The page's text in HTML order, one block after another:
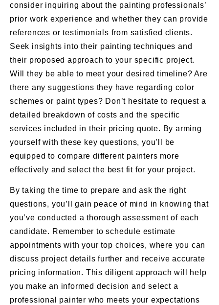
consider inquiring about the painting professionals’
prior work experience and whether they can provide
references or testimonials from satisfied clients.
Seek insights into their painting techniques and
their proposed approach to your specific project.
Will they be able to meet your desired timeline? Are
there any suggestions they have regarding color
schemes or paint types? Don’t hesitate to request a
detailed breakdown of costs and the specific
services included in their pricing quote. By arming
yourself with these key questions, you’ll be
equipped to compare different painters more
effectively and select the best fit for your project.
By taking the time to prepare and ask the right
questions, you’ll gain peace of mind in knowing that
you’ve conducted a thorough assessment of each
candidate. Remember to schedule estimate
appointments with your top choices, where you can
discuss project details further and receive accurate
pricing information. This diligent approach will help
you make an informed decision and select a
professional painter who meets your expectations